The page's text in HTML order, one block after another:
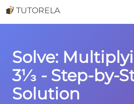
TUTORELA
Solve:
3⅓ - Step-by-
Solution